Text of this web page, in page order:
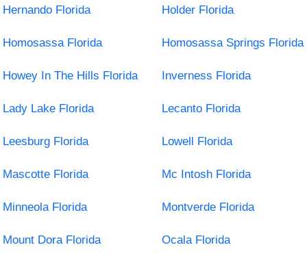
Hernando Florida Holder Florida
Homosassa Florida Homosassa Springs Florida
Howey In The Hills Florida Inverness Florida
Lady Lake Florida Lecanto Florida
Leesburg Florida Lowell Florida
Mascotte Florida Mc Intosh Florida
Minneola Florida Montverde Florida
Mount Dora Florida Ocala Florida